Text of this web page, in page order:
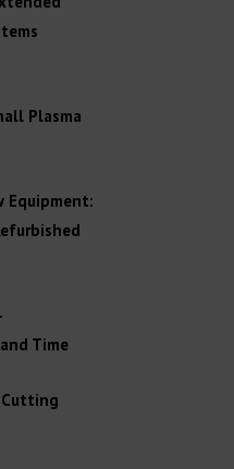
Plasma
Equipment:
Time
Cutting